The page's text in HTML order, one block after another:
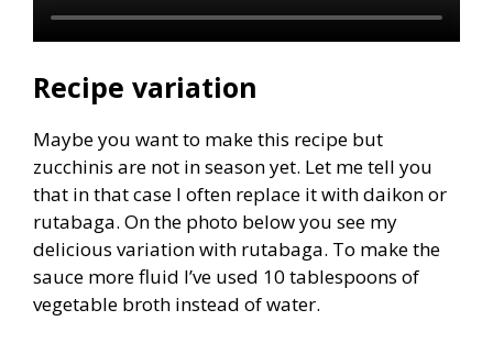
Recipe variation
Maybe you want to make this recipe but
zucchinis are not in season yet. Let me tell you
that in that case I often replace it with daikon or
rutabaga. On the photo below you see my
delicious variation with rutabaga. To make the
sauce more fluid I’ve used 10 tablespoons of
vegetable broth instead of water.